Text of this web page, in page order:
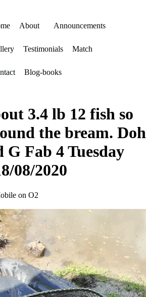
About Announcements
Testimonials Match
Blog-books
3.4 lb 12 fish so
the bream.
G Fab 4 Tuesday
08/2020
on O2